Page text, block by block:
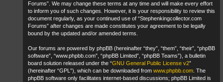
Forums”. We may change these terms at any time and will make every effort
to inform you of such changes. However, it is your responsibility to review this
document regularly, as your continued use of “Stephenkingcollector.com
Forums” after changes are made constitutes your agreement to be legally
bound by the updated and/or amended terms.
Our forums are powered by phpBB (hereinafter “they”, “them”, “their”, “phpBB
software”, “www.phpbb.com”, “phpBB Limited”, “phpBB Teams”), a bulletin
board solution released under the “GNU General Public License v2”
(hereinafter “GPL”), which can be downloaded from www.phpbb.com . The
phpBB software only facilitates internet-based discussions; phpBB Limited is